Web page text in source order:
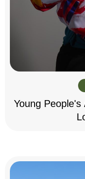
Young